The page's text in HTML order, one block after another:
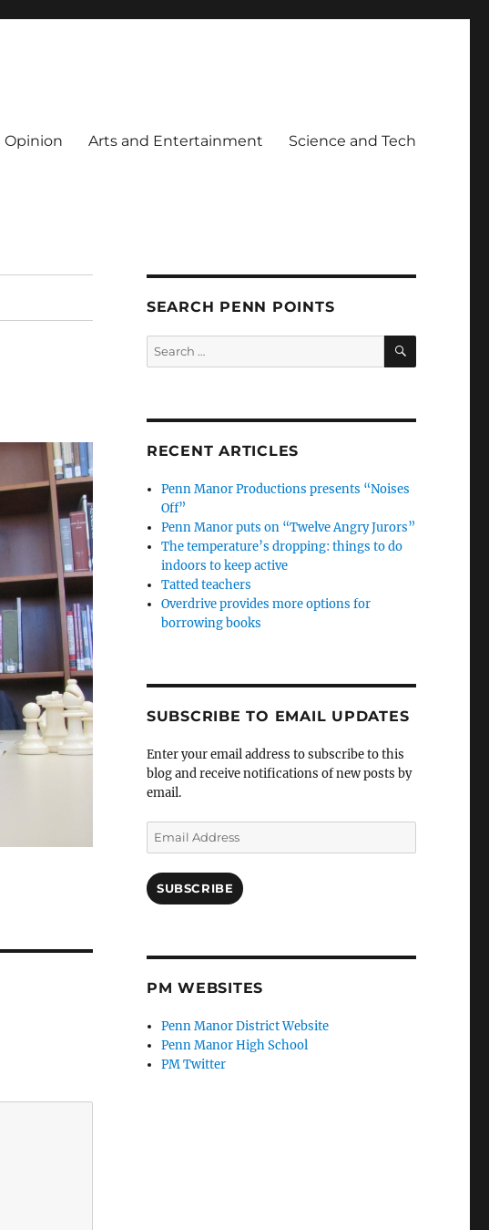
Opinion Arts and Entertainment Science and Tech
SEARCH PENN POINTS
Search
for:
SEARCH
RECENT ARTICLES
Penn Manor Productions presents “Noises
Off”
Penn Manor puts on “Twelve Angry Jurors”
The temperature’s dropping: things to do
indoors to keep active
Tatted teachers
Overdrive provides more options for
borrowing books
SUBSCRIBE TO EMAIL UPDATES
Enter your email address to subscribe to this
blog and receive notifications of new posts by
email.
Email
Address
SUBSCRIBE
PM WEBSITES
Penn Manor District Website
Penn Manor High School
PM Twitter